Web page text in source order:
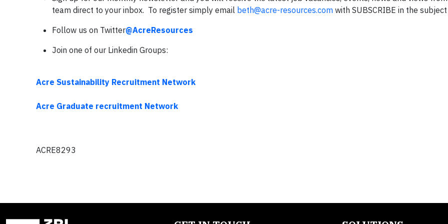
team direct to your inbox. To register simply email beth@acre-resources.com with SUBSCRIBE in the
Follow us on Twitter@AcreResources
Join one of our Linkedin Groups:
Acre Sustainability Recruitment Network
Acre Graduate recruitment Network
ACRE8293